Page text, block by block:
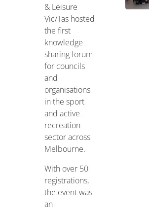
& Leisure
Vic/Tas hosted
the first
knowledge
sharing forum
for councils
and
organisations
in the sport
and active
recreation
sector across
Melbourne.
With over 50
registrations,
the event was
an